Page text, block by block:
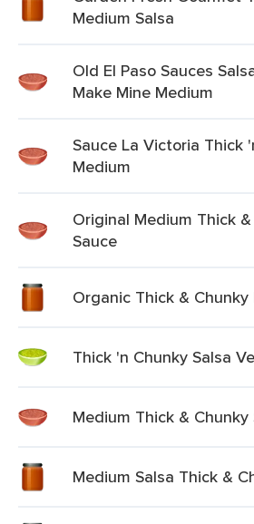
Medium Salsa
Old El Paso Sauces
Make Mine Medium
Sauce La Victoria Thick
Medium
Original Medium Thick
Sauce
Organic Thick & Chunky
Thick 'n Chunky Salsa
Medium Thick & Chunky
Medium Salsa Thick &